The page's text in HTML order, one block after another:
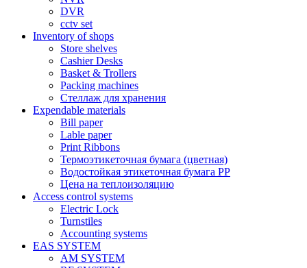
DVR
cctv set
Inventory of shops
Store shelves
Cashier Desks
Basket & Trollers
Packing machines
Стеллаж для хранения
Expendable materials
Bill paper
Lable paper
Print Ribbons
Термоэтикеточная бумага (цветная)
Водостойкая этикеточная бумага PP
Цена на теплоизоляцию
Access control systems
Electric Lock
Turnstiles
Accounting systems
EAS SYSTEM
AM SYSTEM